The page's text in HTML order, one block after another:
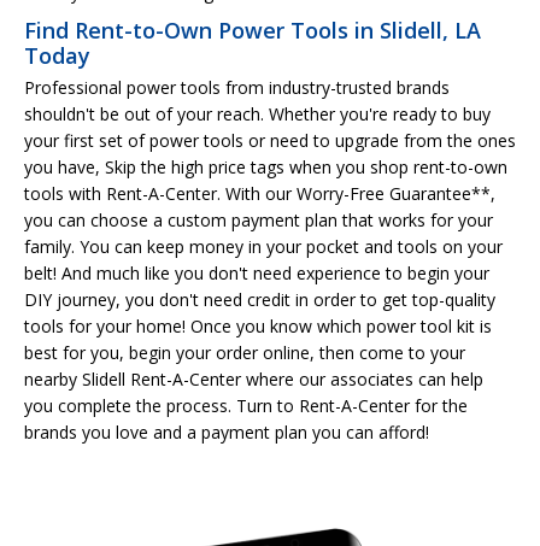
Find Rent-to-Own Power Tools in Slidell, LA
Today
Professional power tools from industry-trusted brands
shouldn't be out of your reach. Whether you're ready to buy
your first set of power tools or need to upgrade from the ones
you have, Skip the high price tags when you shop rent-to-own
tools with Rent-A-Center. With our Worry-Free Guarantee**,
you can choose a custom payment plan that works for your
family. You can keep money in your pocket and tools on your
belt! And much like you don't need experience to begin your
DIY journey, you don't need credit in order to get top-quality
tools for your home! Once you know which power tool kit is
best for you, begin your order online, then come to your
nearby Slidell Rent-A-Center where our associates can help
you complete the process. Turn to Rent-A-Center for the
brands you love and a payment plan you can afford!